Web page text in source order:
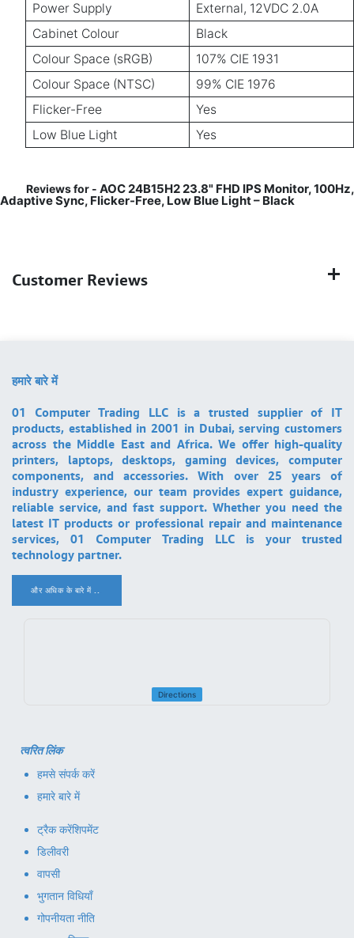
Power Supply
External, 12VDC 2.0A
Cabinet Colour
Black
Colour Space (sRGB)
107% CIE 1931
Colour Space (NTSC)
99% CIE 1976
Flicker-Free
Yes
Low Blue Light
Yes
Reviews for - AOC 24B15H2 23.8" FHD IPS Monitor, 100Hz,
Adaptive Sync, Flicker-Free, Low Blue Light – Black
Customer Reviews
हमारे बारे में
01 Computer Trading LLC is a trusted supplier of IT
products, established in 2001 in Dubai, serving customers
across the Middle East and Africa. We offer high-quality
printers, laptops, desktops, gaming devices, computer
components, and accessories. With over 25 years of
industry experience, our team provides expert guidance,
reliable service, and fast support. Whether you need the
latest IT products or professional repair and maintenance
services, 01 Computer Trading LLC is your trusted
technology partner.
और अधिक के बारे में ..
Directions
त्वरित लिंक
हमसे संपर्क करें
हमारे बारे में
ट्रैक करेंशिपमेंट
डिलीवरी
वापसी
भुगतान विधियाँ
गोपनीयता नीति